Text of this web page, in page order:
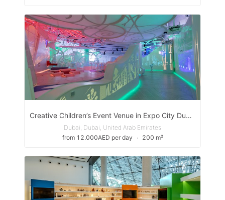
Creative Children’s Event Venue in Expo City Dubai
Dubai, Dubai, United Arab Emirates
from 12.000AED per day
∙ 200 m²